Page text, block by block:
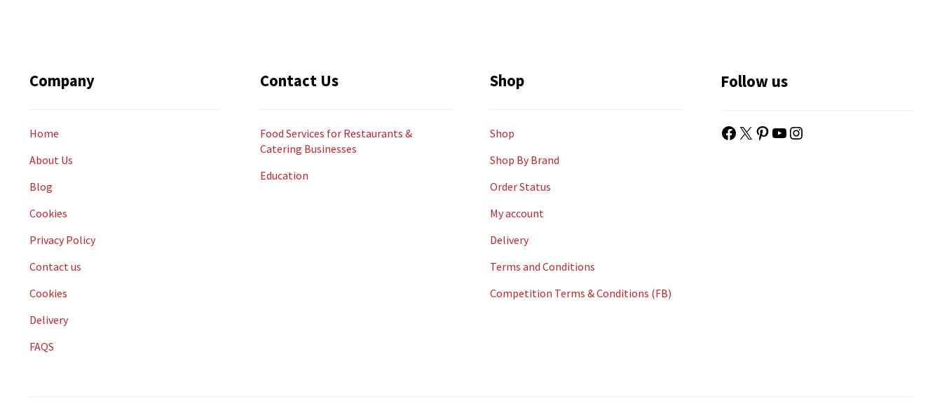
Company
Home
About Us
Blog
Cookies
Privacy Policy
Contact us
Cookies
Delivery
FAQS
Contact Us
Food Services for Restaurants &
Catering Businesses
Education
Shop
Shop
Shop By Brand
Order Status
My account
Delivery
Terms and Conditions
Competition Terms & Conditions (FB)
Follow us
Facebook
X Pinterest
YouTube
Instagram